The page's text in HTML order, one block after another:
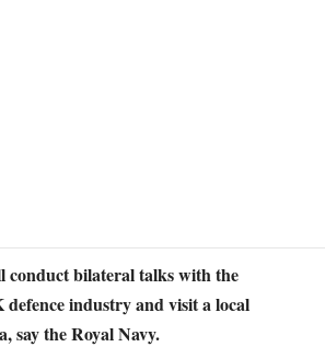
bilateral talks with the
industry and visit a local
say the Royal Navy.